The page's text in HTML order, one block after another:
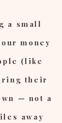
a small
money
(like
their
— not a
away